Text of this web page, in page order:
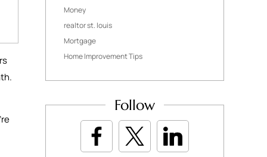
Money
realtor st. louis
Mortgage
Home Improvement Tips
Follow